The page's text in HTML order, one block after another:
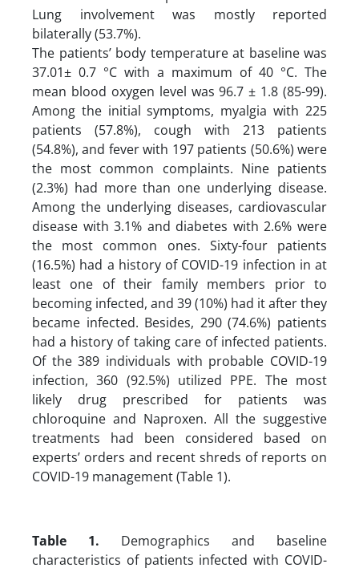
Lung involvement was mostly reported
bilaterally (53.7%).
The patients’ body temperature at baseline was
37.01± 0.7 °C with a maximum of 40 °C. The
mean blood oxygen level was 96.7 ± 1.8 (85-99).
Among the initial symptoms, myalgia with 225
patients (57.8%), cough with 213 patients
(54.8%), and fever with 197 patients (50.6%) were
the most common complaints. Nine patients
(2.3%) had more than one underlying disease.
Among the underlying diseases, cardiovascular
disease with 3.1% and diabetes with 2.6% were
the most common ones. Sixty-four patients
(16.5%) had a history of COVID-19 infection in at
least one of their family members prior to
becoming infected, and 39 (10%) had it after they
became infected. Besides, 290 (74.6%) patients
had a history of taking care of infected patients.
Of the 389 individuals with probable COVID-19
infection, 360 (92.5%) utilized PPE. The most
likely drug prescribed for patients was
chloroquine and Naproxen. All the suggestive
treatments had been considered based on
experts’ orders and recent shreds of reports on
COVID-19 management (Table 1).
Table 1. Demographics and baseline
characteristics of patients infected with COVID-